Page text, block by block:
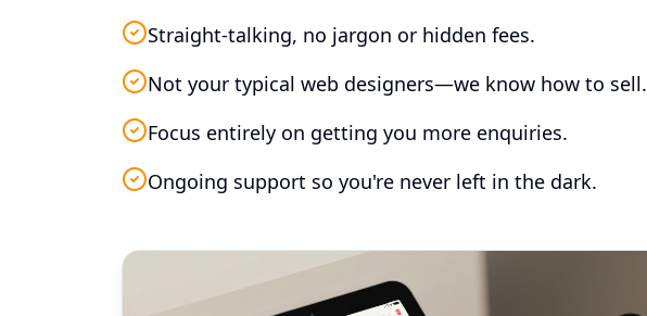
Straight-talking, no jargon or hidden fees.
Not your typical web designers—we know how to sell.
Focus entirely on getting you more enquiries.
Ongoing support so you're never left in the dark.